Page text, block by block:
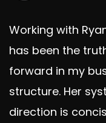
Working with
has been the
forward in my
structure. Her
direction is